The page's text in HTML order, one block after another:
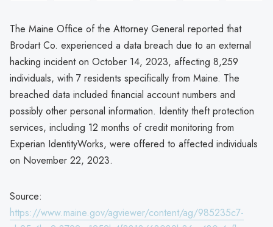
The Maine Office of the Attorney General reported that
Brodart Co. experienced a data breach due to an external
hacking incident on October 14, 2023, affecting 8,259
individuals, with 7 residents specifically from Maine. The
breached data included financial account numbers and
possibly other personal information. Identity theft protection
services, including 12 months of credit monitoring from
Experian IdentityWorks, were offered to affected individuals
on November 22, 2023.
Source:
https://www.maine.gov/agviewer/content/ag/985235c7-